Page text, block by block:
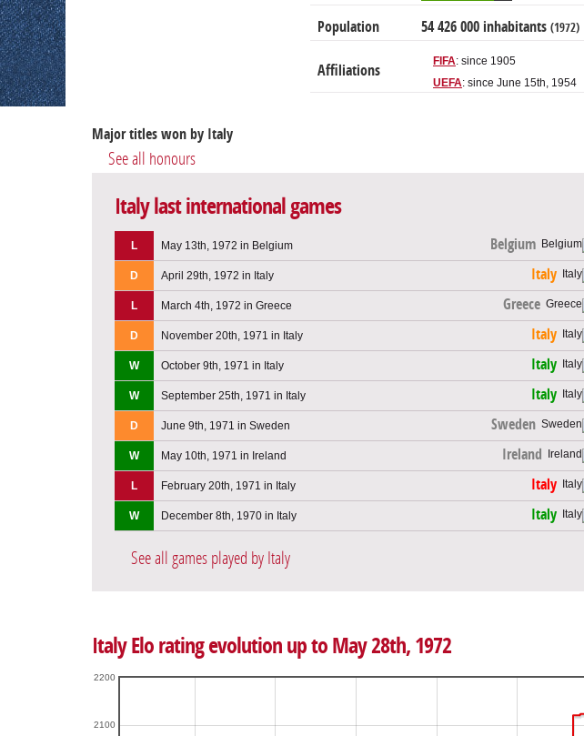
Population 54 426 000 inhabitants (1972)
Affiliations
FIFA: since 1905
UEFA: since June 15th, 1954
Major titles won by Italy
See all honours
Italy last international games
L May 13th, 1972 in Belgium Belgium
D April 29th, 1972 in Italy Italy
L March 4th, 1972 in Greece Greece
D November 20th, 1971 in Italy Italy
W October 9th, 1971 in Italy Italy
W September 25th, 1971 in Italy Italy
D June 9th, 1971 in Sweden Sweden
W May 10th, 1971 in Ireland Ireland
L February 20th, 1971 in Italy Italy
W December 8th, 1970 in Italy Italy
See all games played by Italy
Italy Elo rating evolution up to May 28th, 1972
2100
2200